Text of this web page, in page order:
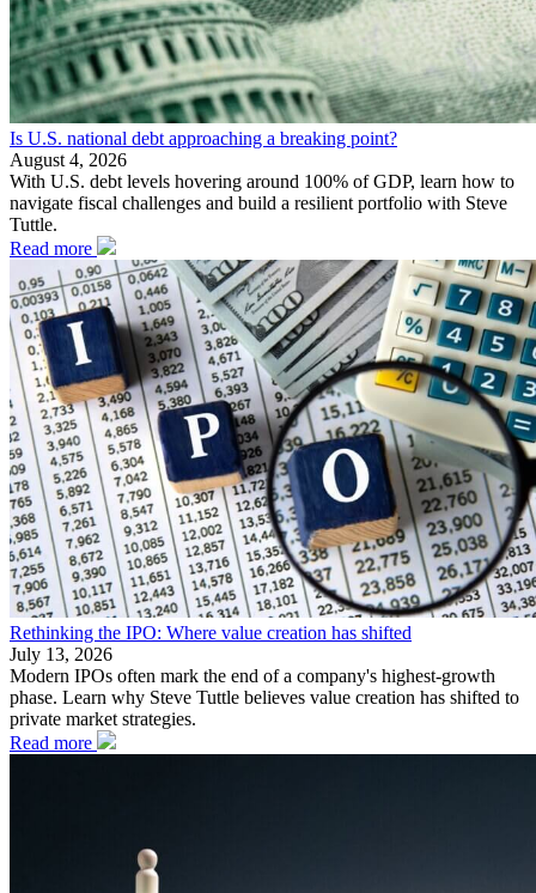
Is U.S. national debt approaching a breaking point?
August 4, 2026
With U.S. debt levels hovering around 100% of GDP, learn how to
navigate fiscal challenges and build a resilient portfolio with Steve
Tuttle.
Read more
Rethinking the IPO: Where value creation has shifted
July 13, 2026
Modern IPOs often mark the end of a company's highest-growth
phase. Learn why Steve Tuttle believes value creation has shifted to
private market strategies.
Read more